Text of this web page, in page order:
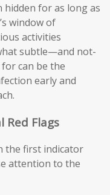
for as long as
window of
activities
subtle—and not-
can be the
early and
Red Flags
the first indicator
attention to the